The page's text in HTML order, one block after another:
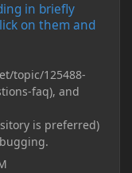
in briefly
on them and
topic/125488-
faq), and
is preferred)